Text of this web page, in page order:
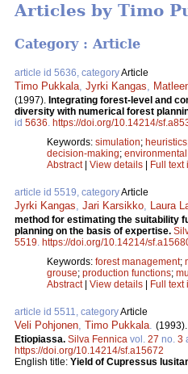
Articles by Timo
Category : Article
article id 5636, categoryArticle
Timo Pukkala Jyrki Kangas
(1997). Integrating forest-level and
diversity with numerical forest
id 5636 https://doi.org/10.14214/
Keywords: simulation; heuristics
decision-making;
Abstract| View details | Full text
article id 5519, categoryArticle
Jyrki Kangas Jari Karsikko Laura
method for estimating the suitability
planning on the basis of expertise.
5519 https://doi.org/10.14214/
Keywords: forest management;
grouse; production functions;
Abstract| View details | Full text
article id 5511, categoryArticle
Veli Pohjonen Timo Pukkala (1993).
Etiopiassa. Silva Fennica vol. 27 no. 3
https://doi.org/10.14214/sf.a15672
English title: Yield of Cupressus